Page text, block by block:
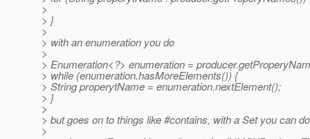
>
> }
>
> with an enumeration you do
>
> Enumeration<?> enumeration =
> while (enumeration.hasMoreElements()) {
> String properytName = enumeration.nextElement();
> }
>
> but goes on to things like #contains, with a Set you can
>